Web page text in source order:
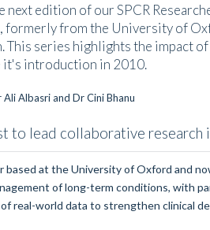
next edition of our SPCR
formerly from the University of
series highlights the impact
it's introduction in 2010.
to lead collaborative research
based at the University of Oxford and
of long-term conditions, with
real-world data to strengthen clinical